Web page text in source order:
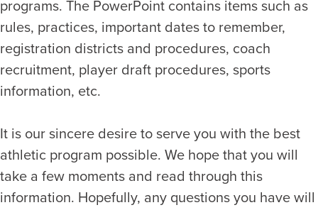
programs. The PowerPoint contains items such as
rules, practices, important dates to remember,
registration districts and procedures, coach
recruitment, player draft procedures, sports
information, etc.
It is our sincere desire to serve you with the best
athletic program possible. We hope that you will
take a few moments and read through this
information. Hopefully, any questions you have will